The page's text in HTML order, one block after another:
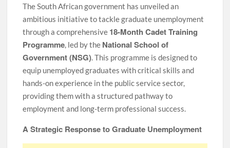
The South African government has unveiled an
ambitious initiative to tackle graduate unemployment
through a comprehensive 18-Month Cadet Training
Programme, led by the National School of
Government (NSG). This programme is designed to
equip unemployed graduates with critical skills and
hands-on experience in the public service sector,
providing them with a structured pathway to
employment and long-term professional success.
A Strategic Response to Graduate Unemployment